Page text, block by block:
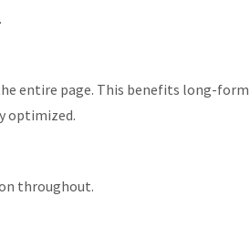
entire page. This benefits long-
optimized.
throughout.